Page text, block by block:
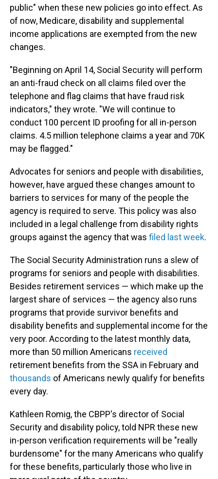
public" when these new policies go into effect. As
of now, Medicare, disability and supplemental
income applications are exempted from the new
changes.
"Beginning on April 14, Social Security will perform
an anti-fraud check on all claims filed over the
telephone and flag claims that have fraud risk
indicators," they wrote. "We will continue to
conduct 100 percent ID proofing for all in-person
claims. 4.5 million telephone claims a year and 70K
may be flagged."
Advocates for seniors and people with disabilities,
however, have argued these changes amount to
barriers to services for many of the people the
agency is required to serve. This policy was also
included in a legal challenge from disability rights
groups against the agency that was filed last week.
The Social Security Administration runs a slew of
programs for seniors and people with disabilities.
Besides retirement services — which make up the
largest share of services — the agency also runs
programs that provide survivor benefits and
disability benefits and supplemental income for the
very poor. According to the latest monthly data,
more than 50 million Americans received
retirement benefits from the SSA in February and
thousands of Americans newly qualify for benefits
every day.
Kathleen Romig, the CBPP's director of Social
Security and disability policy, told NPR these new
in-person verification requirements will be "really
burdensome" for the many Americans who qualify
for these benefits, particularly those who live in